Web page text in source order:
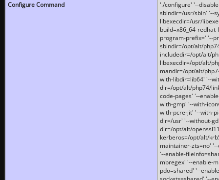
Configure Command
'./configure' '--
sbindir=/usr/sbin' '--
libexecdir=/usr/
build=x86_64-
program-prefix=' '--
sbindir=/opt/alt/
includedir=/opt/alt/
libexecdir=/opt/alt/
mandir=/opt/alt/
with-libdir=lib64' '--
dir=/opt/alt/php74/
code-pages' '--
with-gmp' '--with-
with-pcre-jit' '--with-
dir=/usr' '--without-
dir=/opt/alt/
kerberos=/opt/alt/
maintainer-zts=no'
'--enable-
mbregex' '--enable-
pdo=shared' '--